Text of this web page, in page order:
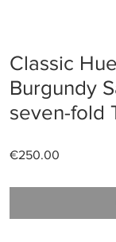
Classic
Burgundy
seven-fold
€250.00